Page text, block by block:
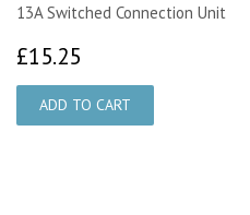
13A Switched Connection Unit
£15.25